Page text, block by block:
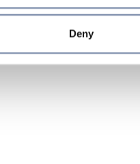
Deny